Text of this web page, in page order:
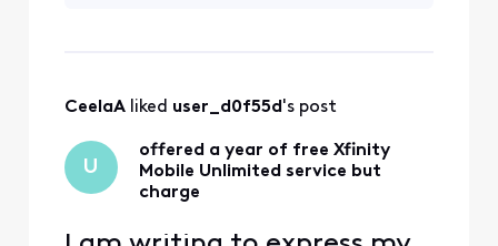
for activation but
I’m still getting
random threats to
cut off my service
over $1.80 d
CeelaA liked user_d0f55d's post
U
offered a year of free Xfinity
Mobile Unlimited service but
charge